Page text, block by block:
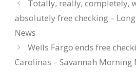
Totally, really, completely,
absolutely free checking –
News
Wells Fargo ends free
Carolinas – Savannah Morning